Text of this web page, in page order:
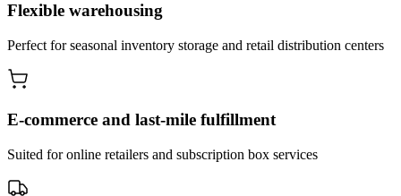
Flexible warehousing
Perfect for seasonal inventory storage and retail distribution centers
E-commerce and last-mile fulfillment
Suited for online retailers and subscription box services